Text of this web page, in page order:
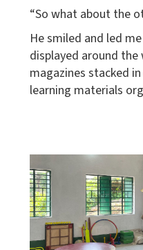
“So what about the
He smiled and led
displayed around
magazines stacked
learning materials